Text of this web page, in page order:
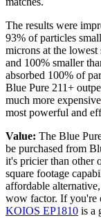
The results were
93% of particles
microns at the
and 100% smaller
absorbed 100% of
Blue Pure 211+
much more expensive
most powerful and
Value: The Blue
be purchased from
it's pricier than other
square footage
affordable
wow factor. If you're
KOIOS EP1810 is a